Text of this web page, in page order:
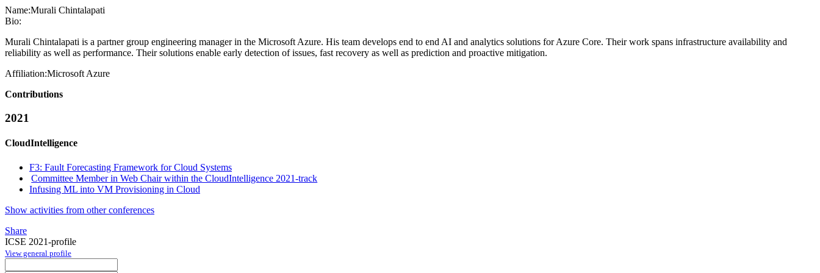
Name:Murali Chintalapati
Bio:
Murali Chintalapati is a partner group engineering manager in the Microsoft Azure. His team develops end to end AI and analytics solutions for Azure Core. Their work spans infrastructure availability and
reliability as well as performance. Their solutions enable early detection of issues, fast recovery as well as prediction and proactive mitigation.
Affiliation:Microsoft Azure
Contributions
2021
CloudIntelligence
F3: Fault Forecasting Framework for Cloud Systems
Committee Member in Web Chair within the CloudIntelligence 2021-track
Infusing ML into VM Provisioning in Cloud
Show activities from other conferences
Share
ICSE 2021-profile
View general profile